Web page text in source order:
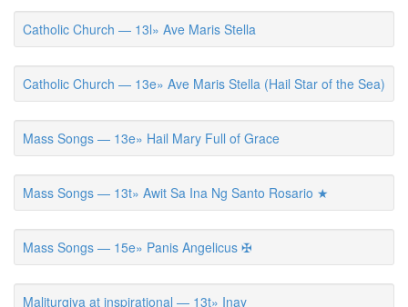
Catholic Church — 13l» Ave Maris Stella
Catholic Church — 13e» Ave Maris Stella (Hail Star of the Sea)
Mass Songs — 13e» Hail Mary Full of Grace
Mass Songs — 13t» Awit Sa Ina Ng Santo Rosario ★
Mass Songs — 15e» Panis Angelicus ✠
Maliturgiya at inspirational — 13t» Inay